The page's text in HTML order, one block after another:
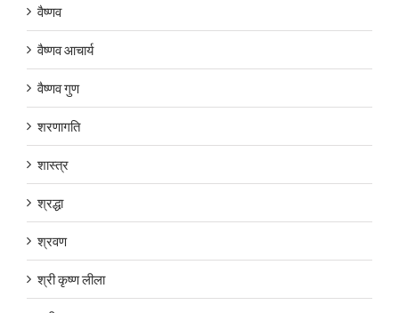
वैष्णव
वैष्णव आचार्य
वैष्णव गुण
शरणागति
शास्त्र
श्रद्धा
श्रवण
श्री कृष्ण लीला